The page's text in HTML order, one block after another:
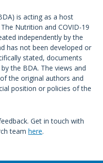
is acting as a host
Nutrition and COVID-19
independently by the
has not been developed or
stated, documents
the BDA. The views and
the original authors and
position or policies of the
Get in touch with
team here.